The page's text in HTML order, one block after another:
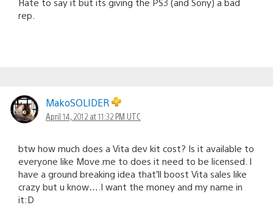
Hate to say it but its giving the PS3 (and Sony) a bad
rep.
MakoSOLIDER
April 14, 2012 at 11:32 PM UTC
btw how much does a Vita dev kit cost? Is it available to
everyone like Move.me to does it need to be licensed. I
have a ground breaking idea that’ll boost Vita sales like
crazy but u know….I want the money and my name in
it:D